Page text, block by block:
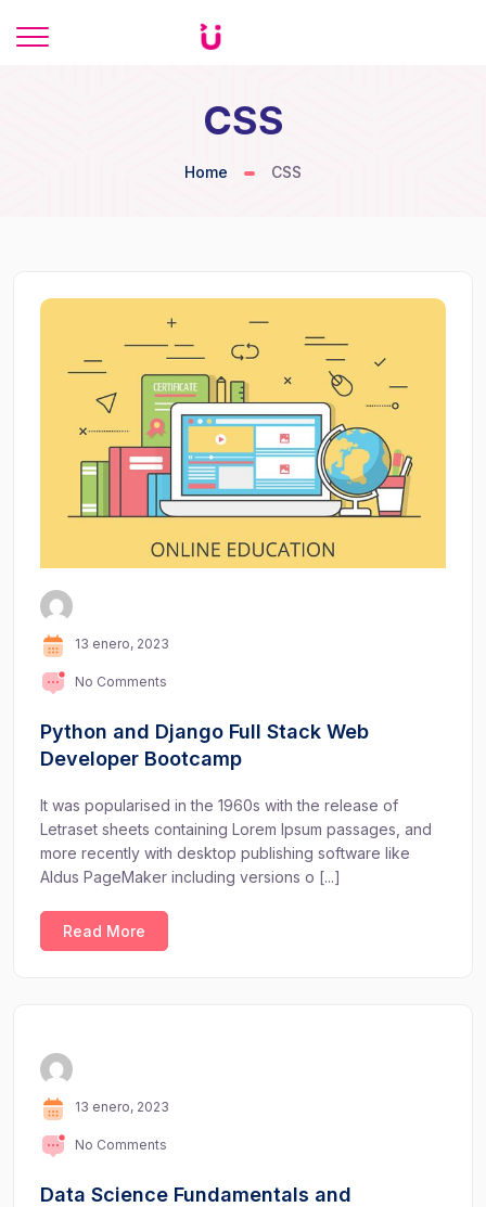
CSS
Home CSS
13 enero, 2023
No Comments
Python and Django Full Stack Web
Developer Bootcamp
It was popularised in the 1960s with the release of
Letraset sheets containing Lorem Ipsum passages, and
more recently with desktop publishing software like
Aldus PageMaker including versions o [...]
Read More
13 enero, 2023
No Comments
Data Science Fundamentals and